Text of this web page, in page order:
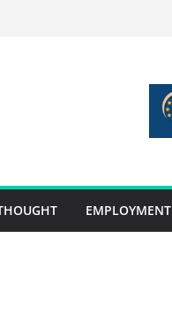
risks
EMPLOYMENT